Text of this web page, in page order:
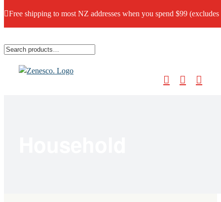
Free shipping to most NZ addresses when you spend $99 (excludes
Skip
content